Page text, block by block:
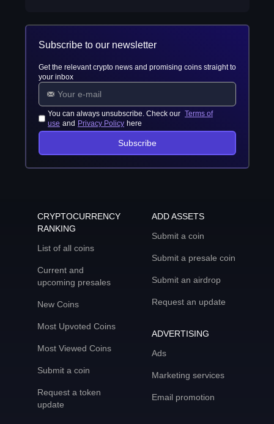
Subscribe to our newsletter
Get the relevant crypto news and promising coins straight to
your inbox
You can always unsubscribe. Check our Terms of
use and Privacy Policy here
Subscribe
CRYPTOCURRENCY
RANKING
List of all coins
Current and
upcoming presales
New Coins
Most Upvoted Coins
Most Viewed Coins
Submit a coin
Request a token
update
ADD ASSETS
Submit a coin
Submit a presale coin
Submit an airdrop
Request an update
ADVERTISING
Ads
Marketing services
Email promotion